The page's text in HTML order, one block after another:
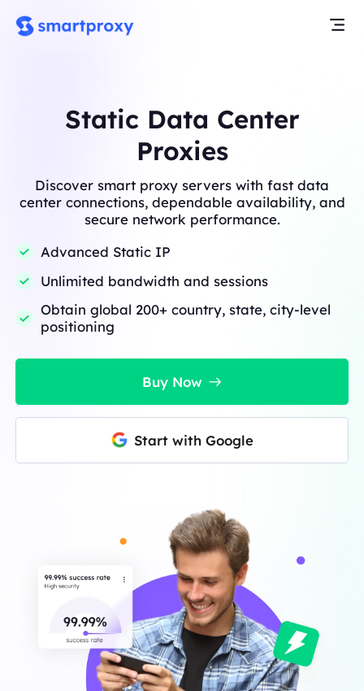
Static Data Center
Proxies
Discover smart proxy servers with fast data
center connections, dependable availability, and
secure network performance.
Advanced Static IP
Unlimited bandwidth and sessions
Obtain global 200+ country, state, city-level
positioning
Buy Now
Start with Google